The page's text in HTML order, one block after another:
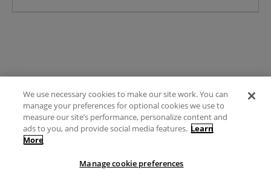
Terms of Use
FAQ
Ideas Posting Guidelines
We use necessary cookies to make our site work. You can
manage your preferences for optional cookies we use to
measure our site’s performance, personalize content and
ads to you, and provide social media features. Learn
More
Manage cookie preferences